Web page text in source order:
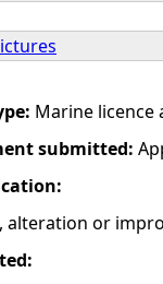
Marine licence
submitted:
alteration or